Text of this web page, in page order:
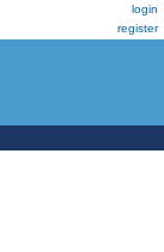
login
register